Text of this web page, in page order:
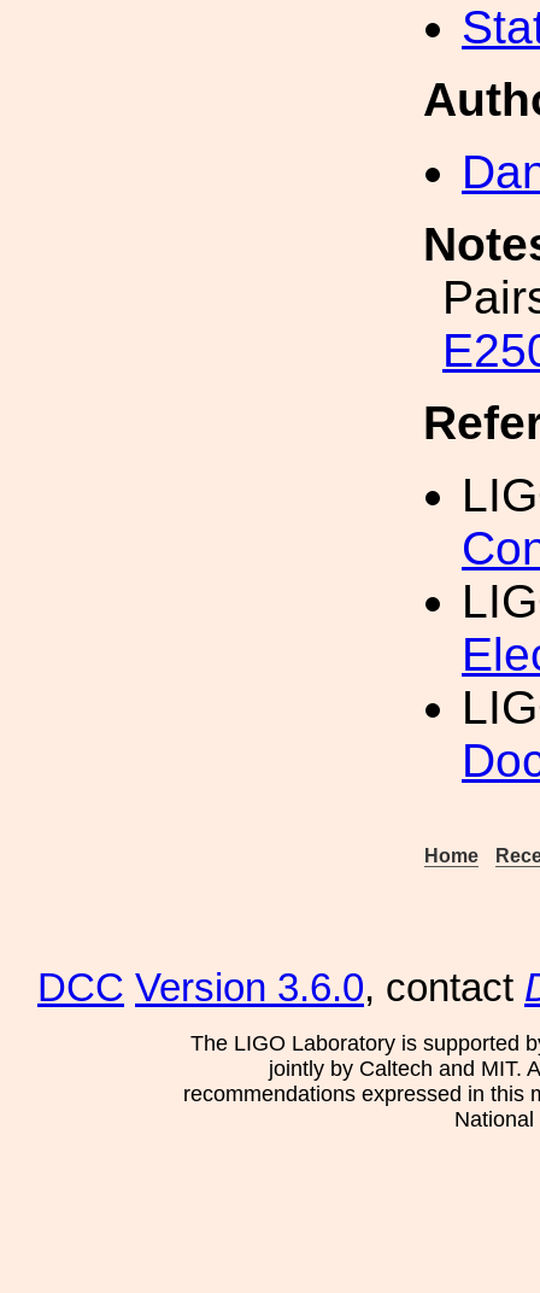
Home
DCC Version 3.6.0, contact
The LIGO Laboratory is supported
jointly by Caltech and MIT.
recommendations expressed in this